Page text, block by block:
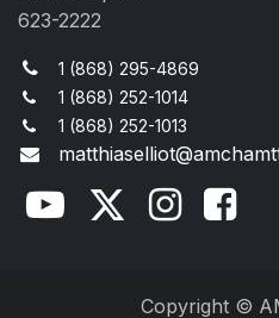
623-2222
1 (868) 295-4869
1 (868) 252-1014
1 (868) 252-1013
Copyright ©